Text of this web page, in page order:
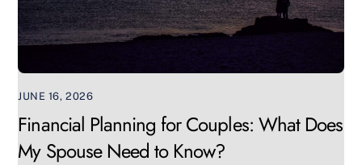
JUNE 16, 2026
Financial Planning for Couples: What Does
My Spouse Need to Know?